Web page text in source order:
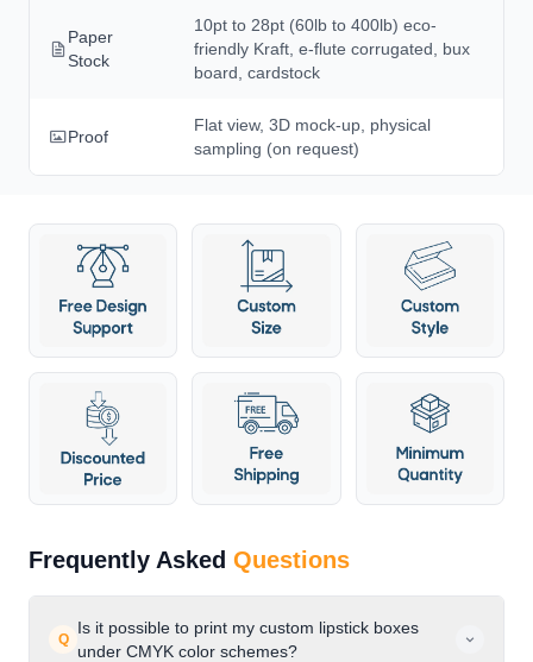
Paper
Stock
10pt to 28pt (60lb to 400lb) eco-
friendly Kraft, e-flute corrugated, bux
board, cardstock
Proof
Flat view, 3D mock-up, physical
sampling (on request)
Frequently Asked Questions
Q
Is it possible to print my custom lipstick boxes
under CMYK color schemes?